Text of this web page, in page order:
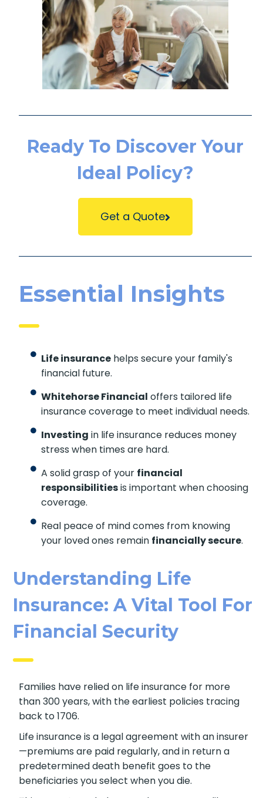
Ready To Discover Your
Ideal Policy?
Get a Quote
Essential Insights
Life insurance helps secure your family's
financial future.
Whitehorse Financial offers tailored life
insurance coverage to meet individual
Investingin life insurance reduces money
A solid grasp of yourfinancial
responsibilities
is important when
choosing coverage.
Real peace of mind comes from knowing
your loved ones remain
financially secure
Understanding Life
Insurance: A Vital Tool
For Financial Security
Families have relied on life insurance for more
than 300 years, with the earliest policies tracing
Life insurance is a legal agreement with an
insurer—premiums are paid regularly, and in
return a predetermined death benefit goes to
the beneficiaries you select when you die.